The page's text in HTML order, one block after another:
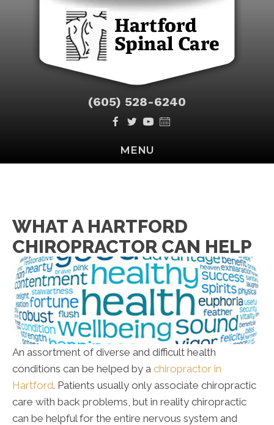
(605) 528-6240
MENU
WHAT A HARTFORD
CHIROPRACTOR CAN HELP
An assortment of diverse and difficult health
conditions can be helped by a chiropractor in
Hartford. Patients usually only associate chiropractic
care with back problems, but in reality chiropractic
can be helpful for the entire nervous system and